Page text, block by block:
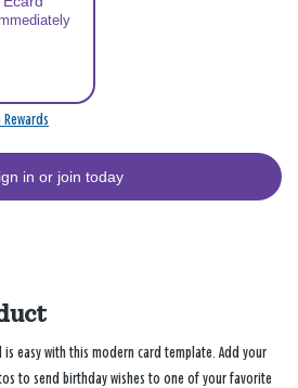
Rewards
in or join today
is easy with this modern card template. Add your
to send birthday wishes to one of your favorite